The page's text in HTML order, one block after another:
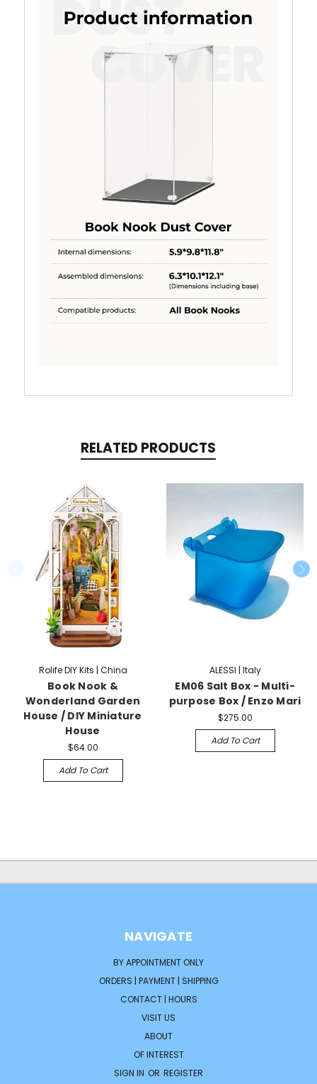
RELATED PRODUCTS
Rolife DIY Kits | China
Book Nook &
Wonderland Garden
House / DIY Miniature
House
$64.00
Add To Cart
ALESSI | Italy
EM06 Salt Box - Multi-
purpose Box / Enzo Mari
$275.00
Add To Cart
NAVIGATE
BY APPOINTMENT ONLY
ORDERS | PAYMENT | SHIPPING
CONTACT | HOURS
VISIT US
ABOUT
OF INTEREST
SIGN IN OR REGISTER